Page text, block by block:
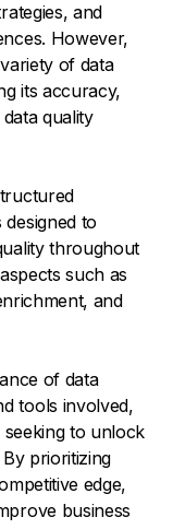
and
However,
of data
its accuracy,
quality
to
throughout
such as
and
of data
tools involved,
to unlock
prioritizing
edge,
business